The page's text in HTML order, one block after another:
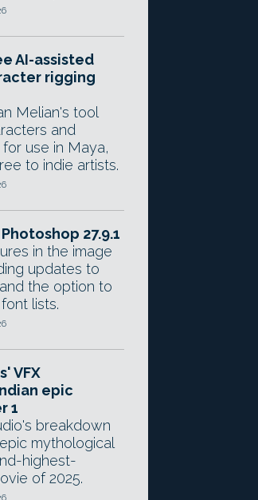
AI-assisted
rigging
Melian's tool
and
use in Maya,
to indie artists.
27.9.1
in the image
updates to
the option to
lists.
VFX
epic
1
breakdown
mythological
highest-
of 2025.